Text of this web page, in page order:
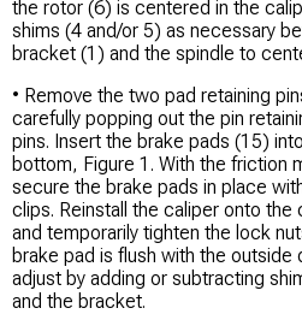
the rotor (6) is centered in the
shims (4 and/or 5) as necessary
bracket (1) and the spindle to
• Remove the two pad retaining
carefully popping out the pin
pins. Insert the brake pads (15)
bottom, Figure 1. With the friction
secure the brake pads in place
clips. Reinstall the caliper onto
and temporarily tighten the lock
brake pad is flush with the outside
adjust by adding or subtracting
and the bracket.